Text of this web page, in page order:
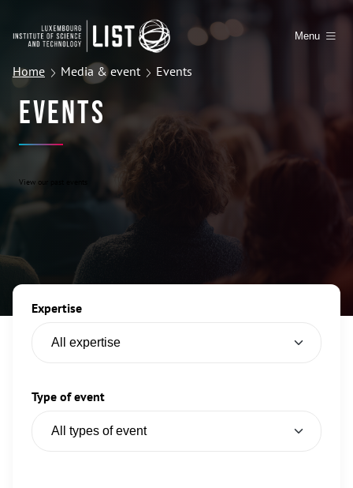
Menu
Home Media & event Events
Events
View our past events
Expertise
Type of event